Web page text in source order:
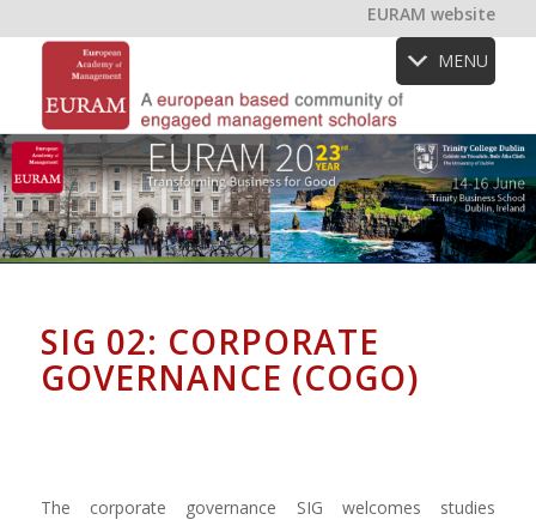
EURAM website
MENU
SIG 02: CORPORATE
GOVERNANCE (COGO)
The corporate governance SIG welcomes studies